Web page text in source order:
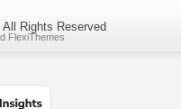
Rights Reserved
FlexiThemes